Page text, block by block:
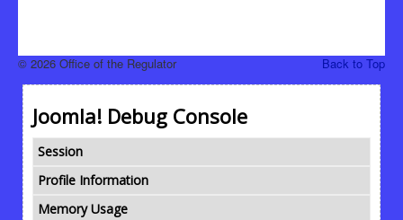
Back to Top
© 2026 Office of the Regulator
Joomla! Debug Console
Session
Profile Information
Memory Usage